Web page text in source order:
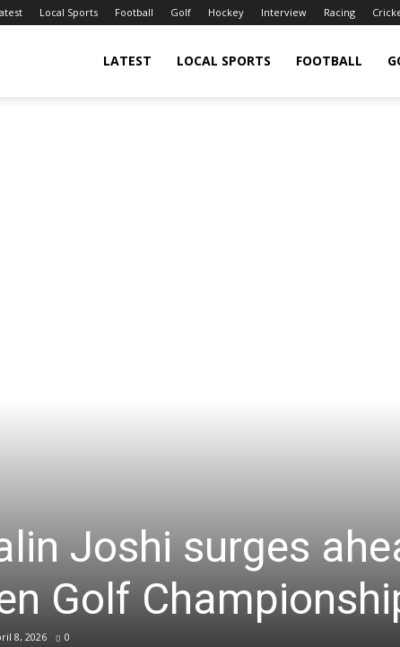
Local Sports Football Golf Hockey Interview Racing
LATEST LOCAL SPORTS FOOTBALL
Joshi surges
Golf
8, 2026 0